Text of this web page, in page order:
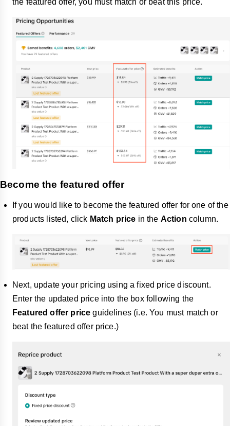
the featured offer, you must match or beat this price.
Become the featured offer
If you would like to become the featured offer for one of the
products listed, click Match price in the Action column.
Next, update your pricing using a fixed price discount.
Enter the updated price into the box following the
Featured offer price guidelines (i.e. You must match or
beat the featured offer price.)